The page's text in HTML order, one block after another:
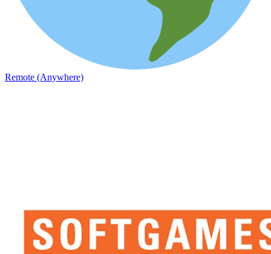
Remote (Anywhere)